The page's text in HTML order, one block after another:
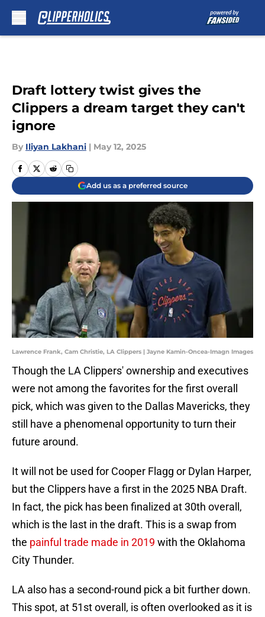
Draft lottery twist gives the
Clippers a dream target they can't
ignore
By Iliyan Lakhani | May 12, 2025
Add us as a preferred source
Lawrence Frank, Cam Christie, LA Clippers | Jayne Kamin-Oncea-Imagn Images
Though the LA Clippers' ownership and executives
were not among the favorites for the first overall
pick, which was given to the Dallas Mavericks, they
still have a phenomenal opportunity to turn their
future around.
It will not be used for Cooper Flagg or Dylan Harper,
but the Clippers have a first in the 2025 NBA Draft.
In fact, the pick has been finalized at 30th overall,
which is the last in the draft. This is a swap from
the painful trade made in 2019 with the Oklahoma
City Thunder.
LA also has a second-round pick a bit further down.
This spot, at 51st overall, is often overlooked as it is